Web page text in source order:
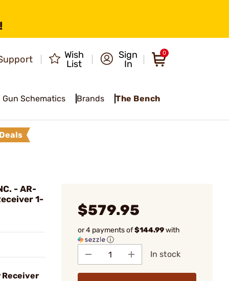
Wish
List
Sign
In
0
Gun Schematics Brands The Bench
- AR-
1-
Receiver
$579.95
or 4 payments of$144.99with
ⓘ
In stock